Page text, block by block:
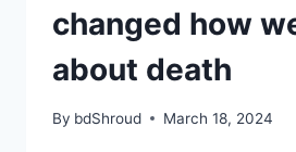
changed how
about death
By bdShroud March 18, 2024